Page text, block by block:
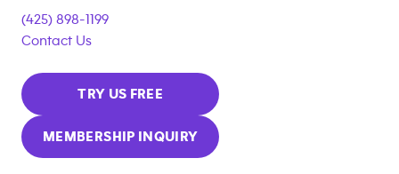
(425) 898-1199
Contact Us
TRY US FREE
MEMBERSHIP INQUIRY